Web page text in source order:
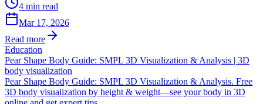
4 min read
Mar 17, 2026
Read more
Education
Pear Shape Body Guide: SMPL 3D Visualization & Analysis | 3D
body visualization
Pear Shape Body Guide: SMPL 3D Visualization & Analysis. Free
3D body visualization by height & weight—see your body in 3D